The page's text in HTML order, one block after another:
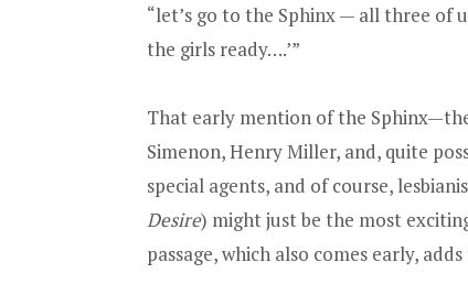
“let’s go to the Sphinx — all three of
the girls ready….’”
That early mention of the
Simenon, Henry Miller, and, quite
special agents, and of course,
Desire) might just be the most
passage, which also comes early,